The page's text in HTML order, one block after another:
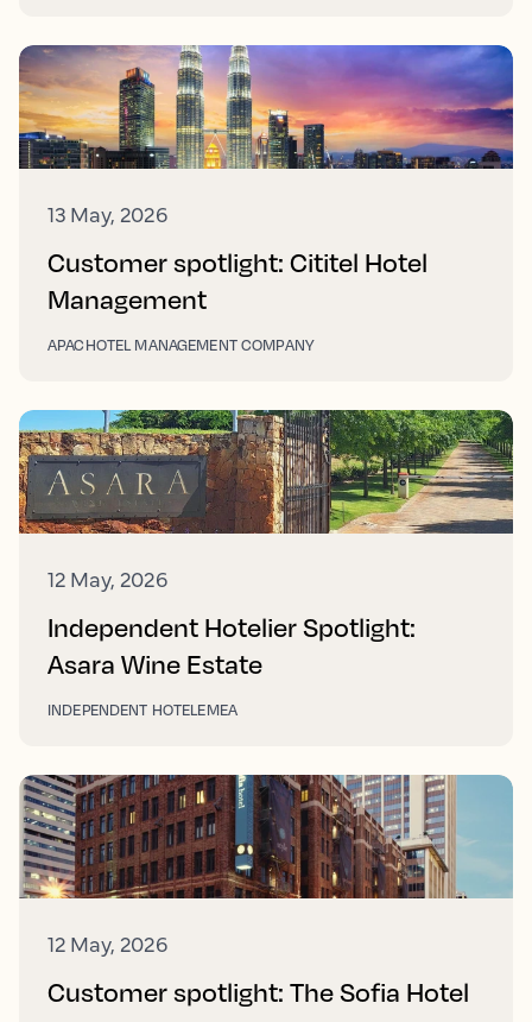
13 May, 2026
Customer spotlight: Cititel Hotel
Management
APACHOTEL MANAGEMENT COMPANY
12 May, 2026
Independent Hotelier Spotlight:
Asara Wine Estate
INDEPENDENT HOTELEMEA
12 May, 2026
Customer spotlight: The Sofia Hotel